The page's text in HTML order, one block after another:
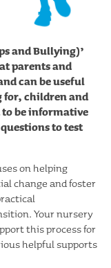
and Bullying)’
parents and
can be useful
children and
to be informative
to test
on helping
change and foster
Your nursery
this process for
helpful supports